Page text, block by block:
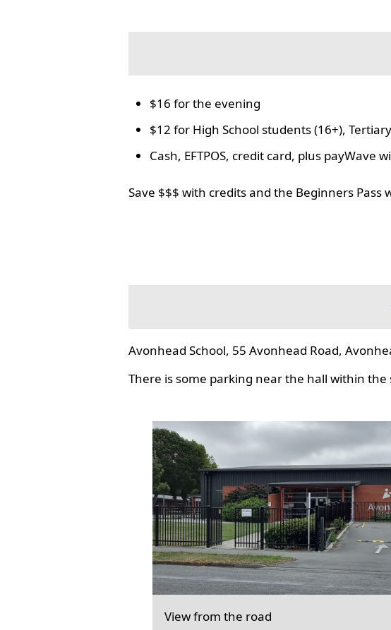
$16 for the evening
$12 for High School students (16+),
Cash, EFTPOS, credit card, plus payWave
Save $$$ with credits and the Beginners
Avonhead School, 55 Avonhead Road,
There is some parking near the hall within
View from the road